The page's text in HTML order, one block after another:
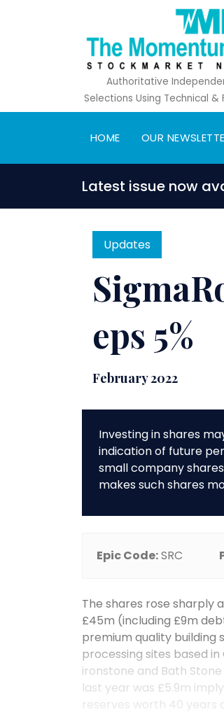
Authoritative
Selections Using Technical &
HOME OUR
Latest issue now
Updates
eps 5%
February 2022
Investing in shares
indication of future
small company
makes such shares
Epic Code:SRC
The shares rose sharply
£45m (including £9m
premium quality building
processing sites based
ironstone and Bath
last year was £5.9m
reserves worth 40 years